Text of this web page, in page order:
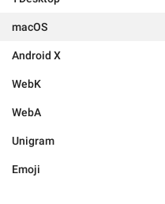
macOS
Android X
WebK
WebA
Unigram
Emoji